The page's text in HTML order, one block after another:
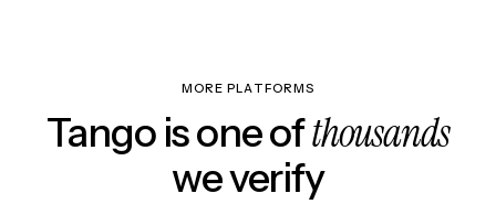
MORE PLATFORMS
Tango is one ofthousands
we verify